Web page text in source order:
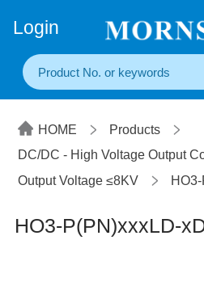
Login
HOME
Products
DC/DC - High Voltage Output
Output Voltage ≤8KV
HO3-P(PN)xxxLD-